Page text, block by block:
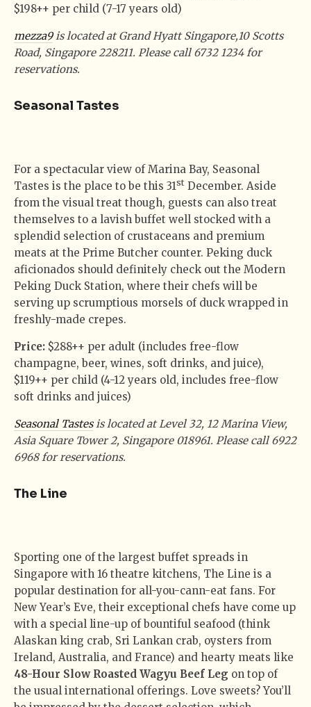
$198++ per child (7-17 years old)
mezza9is located at Grand Hyatt Singapore,10 Scotts
Road, Singapore 228211. Please call 6732 1234 for
reservations.
Seasonal Tastes
For a spectacular view of Marina Bay, Seasonal
Tastes is the place to be this 31st December. Aside
from the visual treat though, guests can also treat
themselves to a lavish buffet well stocked with a
splendid selection of crustaceans and premium
meats at the Prime Butcher counter. Peking duck
aficionados should definitely check out the Modern
Peking Duck Station, where their chefs will be
serving up scrumptious morsels of duck wrapped in
freshly-made crepes.
Price: $288++ per adult (includes free-flow
champagne, beer, wines, soft drinks, and juice),
$119++ per child (4-12 years old, includes free-flow
soft drinks and juices)
Seasonal Tastesis located at Level 32, 12 Marina View,
Asia Square Tower 2, Singapore 018961. Please call 6922
6968 for reservations.
The Line
Sporting one of the largest buffet spreads in
Singapore with 16 theatre kitchens, The Line is a
popular destination for all-you-cann-eat fans. For
New Year’s Eve, their exceptional chefs have come up
with a special line-up of bountiful seafood (think
Alaskan king crab, Sri Lankan crab, oysters from
Ireland, Australia, and France) and hearty meats like
48-Hour Slow Roasted Wagyu Beef Leg on top of
the usual international offerings. Love sweets? You’ll